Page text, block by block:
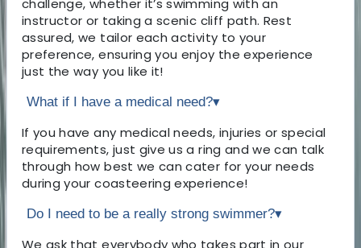
challenge, whether it’s swimming with an
instructor or taking a scenic cliff path. Rest
assured, we tailor each activity to your
preference, ensuring you enjoy the experience
just the way you like it!
What if I have a medical need?▾
If you have any medical needs, injuries or special
requirements, just give us a ring and we can talk
through how best we can cater for your needs
during your coasteering experience!
Do I need to be a really strong swimmer?▾
We ask that everybody who takes part in our